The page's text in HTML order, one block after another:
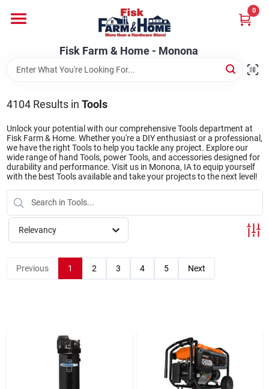
content
Fisk Farm & Home - Monona
0
Departments
Brands
Store Info
Fisk Farm & Home - Monona
Sign In
4104Results in Tools
Unlock your potential with our comprehensive Tools department at
Fisk Farm & Home. Whether you're a DIY enthusiast or a professional,
we have the right Tools to help you tackle any project. Explore our
wide range of hand Tools, power Tools, and accessories designed for
durability and performance. Visit us in Monona, IA to equip yourself
with the best Tools available and take your projects to the next level!
Relevancy
Previous 1 2 3 4 5 Next